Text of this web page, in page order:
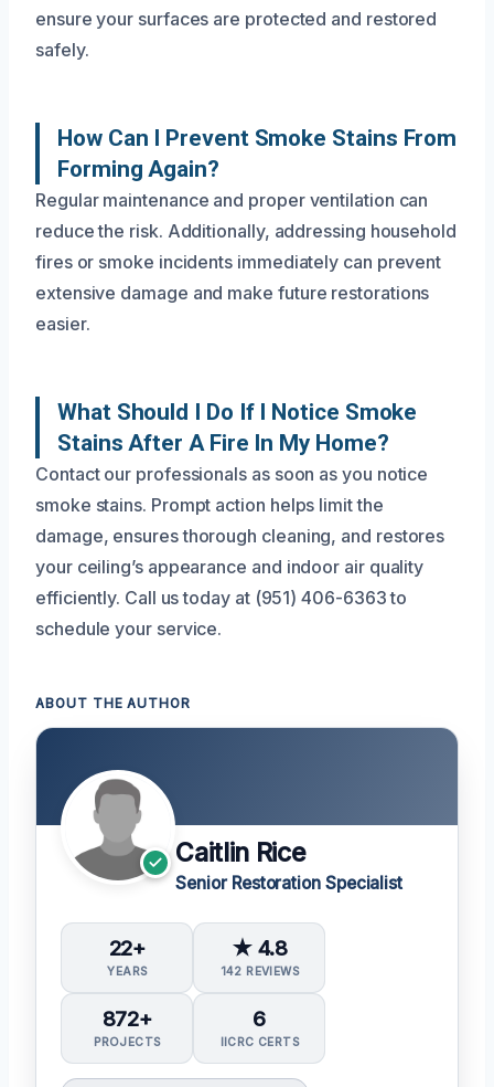
ensure your surfaces are protected and restored
safely.
How Can I Prevent Smoke Stains From
Forming Again?
Regular maintenance and proper ventilation can
reduce the risk. Additionally, addressing household
fires or smoke incidents immediately can prevent
extensive damage and make future restorations
easier.
What Should I Do If I Notice Smoke
Stains After A Fire In My Home?
Contact our professionals as soon as you notice
smoke stains. Prompt action helps limit the
damage, ensures thorough cleaning, and restores
your ceiling’s appearance and indoor air quality
efficiently. Call us today at (951) 406-6363 to
schedule your service.
ABOUT THE AUTHOR
Caitlin Rice
Senior Restoration Specialist
22+
YEARS
★ 4.8
142 REVIEWS
872+
PROJECTS
6
IICRC CERTS